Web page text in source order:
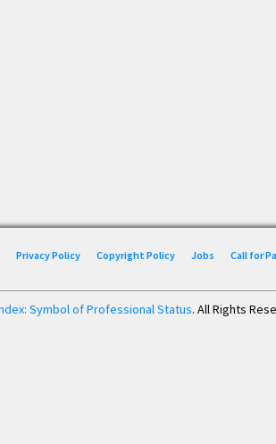
Privacy Policy Copyright Policy Jobs Call for
Symbol of Professional Status. All Rights